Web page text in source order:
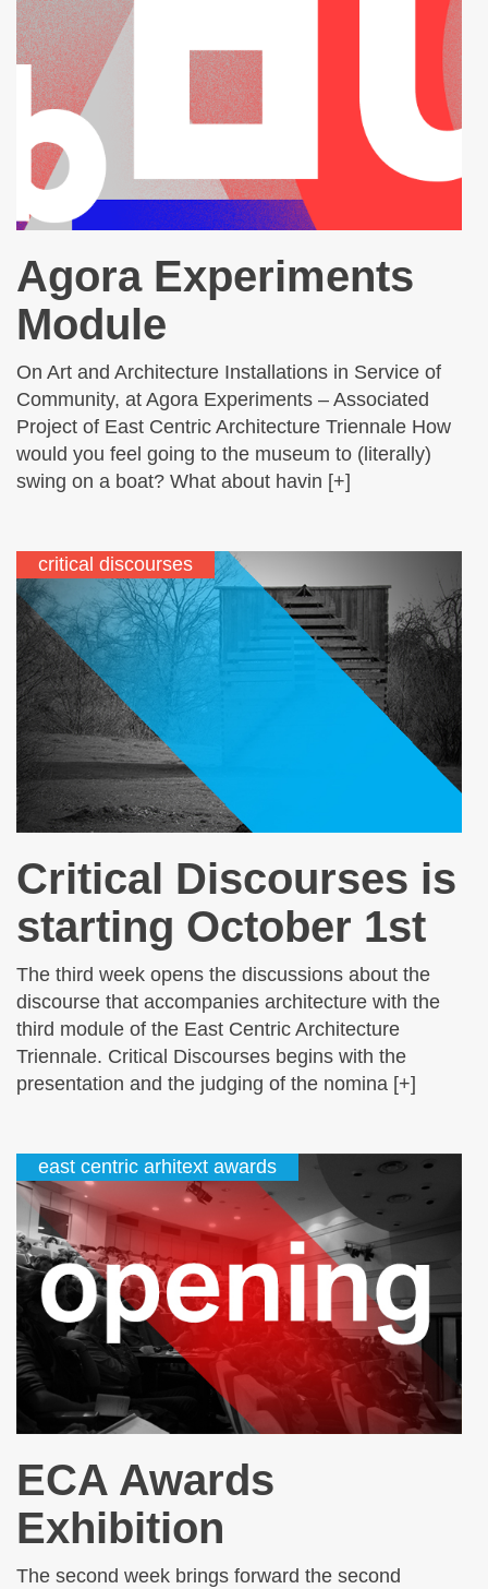
Agora Experiments
Module
On Art and Architecture Installations in Service of
Community, at Agora Experiments – Associated
Project of East Centric Architecture Triennale How
would you feel going to the museum to (literally)
swing on a boat? What about havin [+]
critical discourses
Critical Discourses is
starting October 1st
The third week opens the discussions about the
discourse that accompanies architecture with the
third module of the East Centric Architecture
Triennale. Critical Discourses begins with the
presentation and the judging of the nomina [+]
east centric arhitext awards
ECA Awards
Exhibition
The second week brings forward the second